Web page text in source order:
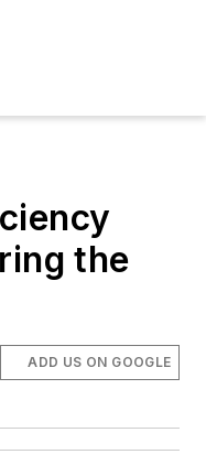
the
ADD US ON GOOGLE